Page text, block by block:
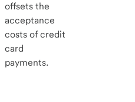
offsets the
acceptance
costs of credit
card
payments.